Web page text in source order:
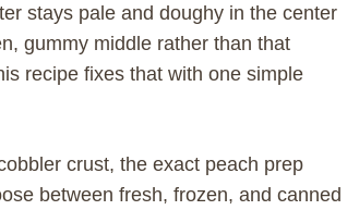
stays pale and doughy in the center
gummy middle rather than that
recipe fixes that with one simple
crust, the exact peach prep
between fresh, frozen, and canned